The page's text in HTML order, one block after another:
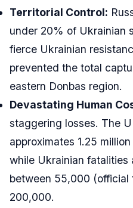
Territorial Control:
under 20% of Ukrainian
fierce Ukrainian
prevented the total
eastern Donbas region.
Devastating Human
staggering losses. The
approximates 1.25
while Ukrainian fatalities
between 55,000 (official
200,000.